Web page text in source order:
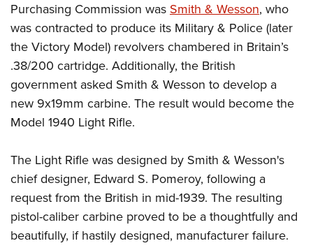
Firearm Training
NRA Marksmanship Qualification Program
NRA Training Course Catalog
Women On Target® Instructional Shooting Clinics
Women's Wildlife Management / Conservation Scholarship
Become An NRA Instructor
Youth Education Summit
Youth Hunter Education Challenge
National Junior Shooting Camps
Youth Wildlife Art Contest
Home Air Gun Program
NRA Family
Eddie Eagle GunSafe® Program
NRA Gun Safety Rules
Collegiate Shooting Programs
Purchasing Commission wasSmith & Wesson, who
was contracted to produce its Military & Police (later
the Victory Model) revolvers chambered in Britain’s
.38/200 cartridge. Additionally, the British
government asked Smith & Wesson to develop a
new 9x19mm carbine. The result would become the
Model 1940 Light Rifle.
The Light Rifle was designed by Smith & Wesson's
chief designer, Edward S. Pomeroy, following a
request from the British in mid-1939. The resulting
pistol-caliber carbine proved to be a thoughtfully and
beautifully, if hastily designed, manufacturer failure.